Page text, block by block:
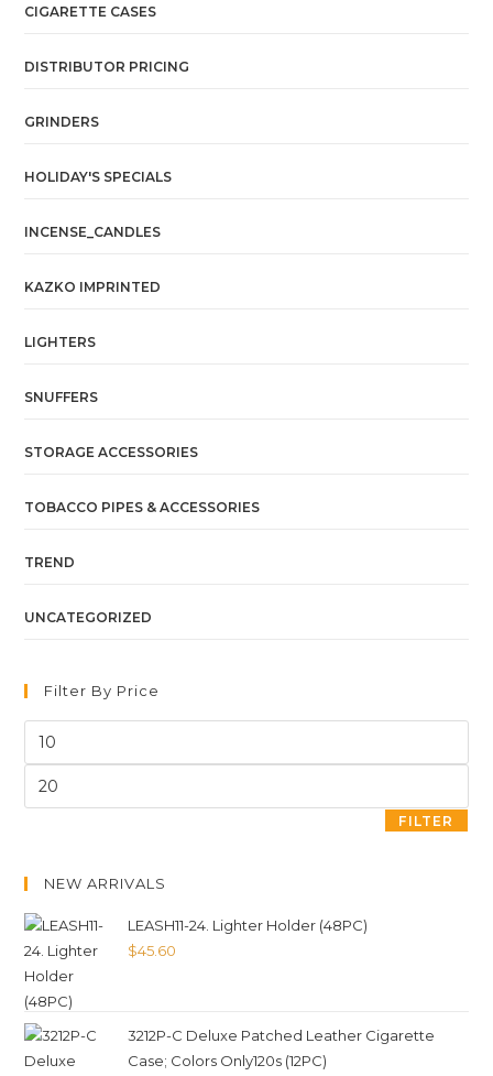
CIGARETTE CASES
DISTRIBUTOR PRICING
GRINDERS
HOLIDAY'S SPECIALS
INCENSE_CANDLES
KAZKO IMPRINTED
LIGHTERS
SNUFFERS
STORAGE ACCESSORIES
TOBACCO PIPES & ACCESSORIES
TREND
UNCATEGORIZED
Filter By Price
FILTER
NEW ARRIVALS
LEASH11-24. Lighter Holder (48PC)
$45.60
3212P-C Deluxe Patched Leather Cigarette
Case; Colors Only120s (12PC)